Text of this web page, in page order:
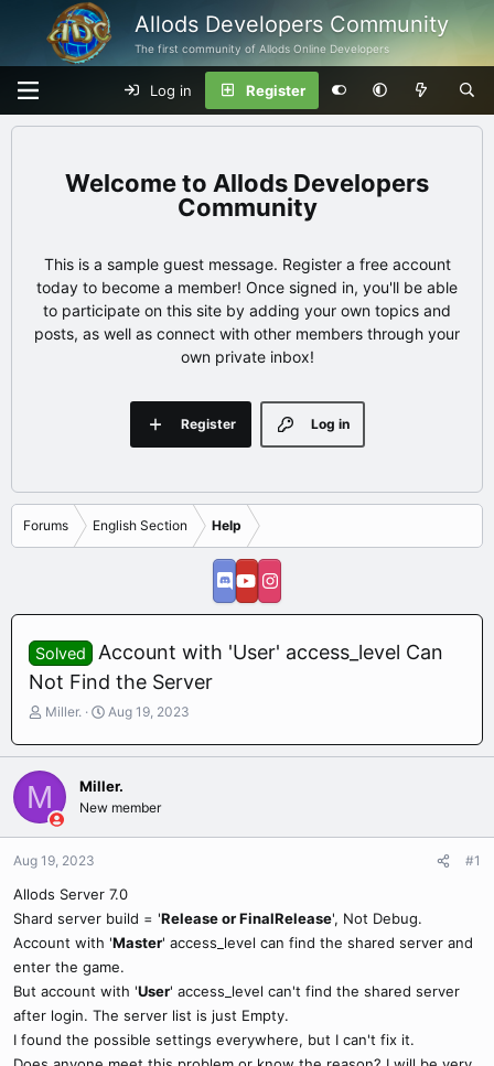
Allods Developers Community
The first community of Allods Online Developers
Log in Register
Allods Developers
Community
This is a sample guest message. Register a free account
today to become a member! Once signed in, you'll be able
to participate on this site by adding your own topics and
posts, as well as connect with other members through your
own private inbox!
Log in
Register
Forums English Section Help
Solved
Account with 'User' access_level Can
Not Find the Server
T
r
e
a
d
a
r
e
r
Miller.
S
a
t
d
Aug 19, 2023
M Miller.
New member
Aug 19, 2023 #1
Allods Server 7.0
Shard server build = 'Release or FinalRelease', Not Debug.
Account with 'Master' access_level can find the shared server and
enter the game.
But account with 'User' access_level can't find the shared server
after login. The server list is just Empty.
I found the possible settings everywhere, but I can't fix it.